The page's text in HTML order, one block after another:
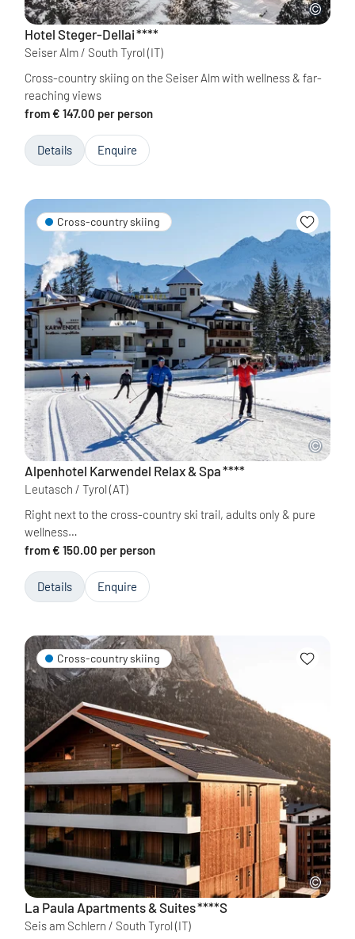
Hotel Steger-Dellai****
Seiser Alm / South Tyrol (IT)
Cross-country skiing on the Seiser Alm with wellness & far-
reaching views
from € 147.00 per person
Details Enquire
Cross-country skiing
Alpenhotel Karwendel Relax & Spa****
Leutasch / Tyrol (AT)
Right next to the cross-country ski trail, adults only & pure
wellness…
from € 150.00 per person
Details Enquire
Cross-country skiing
La Paula Apartments & Suites****S
Seis am Schlern / South Tyrol (IT)